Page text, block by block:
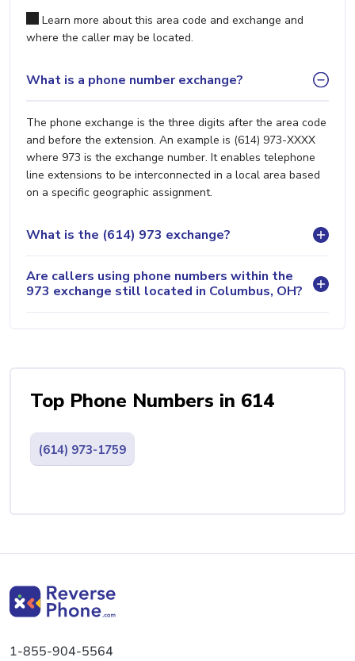
Learn more about this area code and exchange and
where the caller may be located.
What is a phone number exchange?
The phone exchange is the three digits after the area code
and before the extension. An example is (614) 973-XXXX
where 973 is the exchange number. It enables telephone
line extensions to be interconnected in a local area based
on a specific geographic assignment.
What is the (614) 973 exchange?
Are callers using phone numbers within the
973 exchange still located in Columbus, OH?
Top Phone Numbers in 614
(614) 973-1759
1-855-904-5564